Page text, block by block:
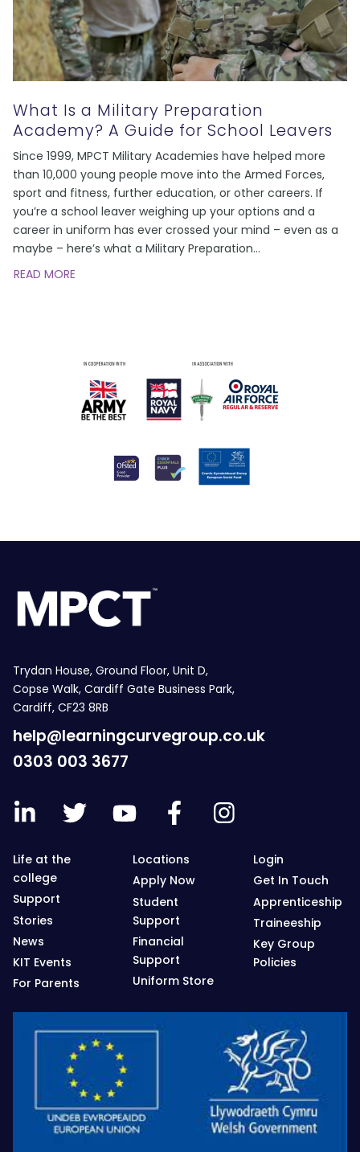
What Is a Military Preparation
Academy? A Guide for School Leavers
Since 1999, MPCT Military Academies have helped more
than 10,000 young people move into the Armed Forces,
sport and fitness, further education, or other careers. If
you’re a school leaver weighing up your options and a
career in uniform has ever crossed your mind – even as a
maybe – here’s what a Military Preparation…
READ MORE
Trydan House, Ground Floor, Unit D,
Copse Walk, Cardiff Gate Business Park,
Cardiff, CF23 8RB
help@learningcurvegroup.co.uk
0303 003 3677
Life at the
college
Support
Stories
News
KIT Events
For Parents
Locations
Apply Now
Student
Support
Financial
Support
Uniform Store
Login
Get In Touch
Apprenticeship
Traineeship
Key Group
Policies